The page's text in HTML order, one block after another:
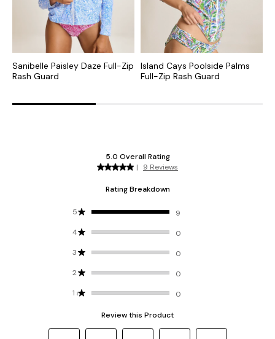
Sanibelle Paisley Daze Full-Zip
Rash Guard
Island Cays Poolside Palms
Full-Zip Rash Guard